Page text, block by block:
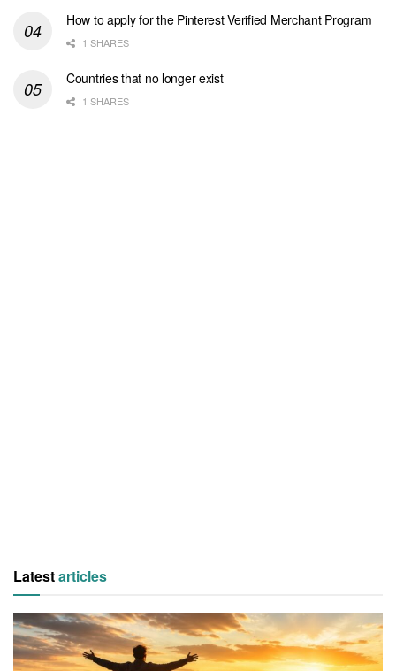
How to apply for the Pinterest Verified Merchant Program
1 SHARES
Countries that no longer exist
1 SHARES
Latestarticles